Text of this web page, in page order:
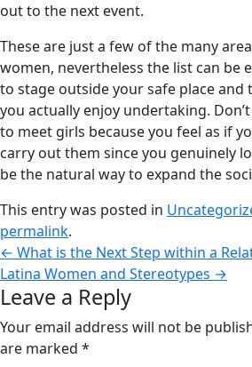
out to the next event.
These are just a few of the many
women, nevertheless the list can be
to stage outside your safe place
you actually enjoy undertaking.
to meet girls because you feel as if
carry out them since you genuinely
be the natural way to expand the
This entry was posted in
permalink.
← What is the Next Step within a
Latina Women and Stereotypes →
Leave a Reply
Your email address will not be
are marked *